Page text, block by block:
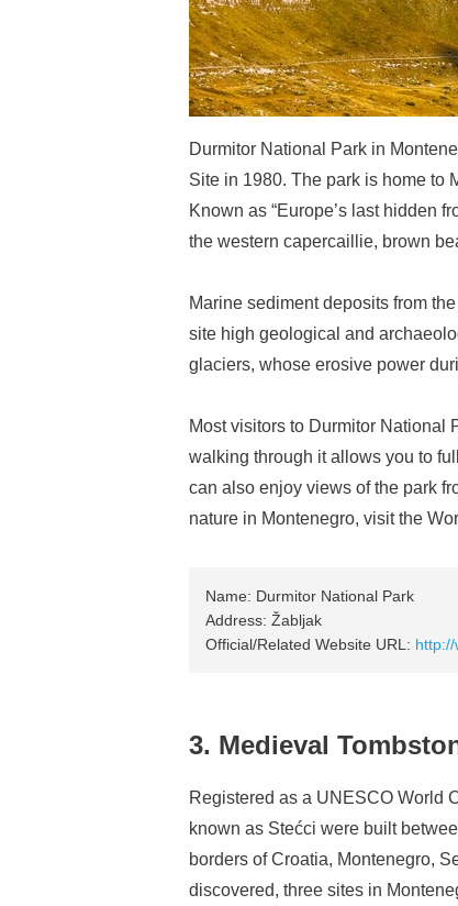
Durmitor National Park in
Site in 1980. The park is home to
Known as “Europe’s last hidden
the western capercaillie, brown
Marine sediment deposits from
site high geological and
glaciers, whose erosive power
Most visitors to Durmitor National
walking through it allows you to
can also enjoy views of the park
nature in Montenegro, visit the
Name: Durmitor National Park
Address: Žabljak
Official/Related Website URL:
3. Medieval
Registered as a UNESCO World
known as Stećci were built
borders of Croatia, Montenegro,
discovered, three sites in